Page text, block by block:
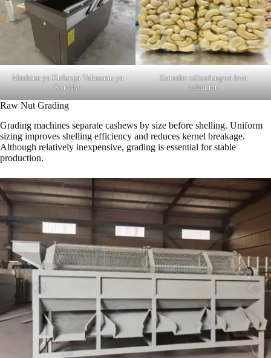
Mashine ya Kufunga Vakuumu ya
Korosho
Korosho zilizofungwa kwa
vakuumu
Raw Nut Grading
Grading machines separate cashews by size before shelling. Uniform
sizing improves shelling efficiency and reduces kernel breakage.
Although relatively inexpensive, grading is essential for stable
production.